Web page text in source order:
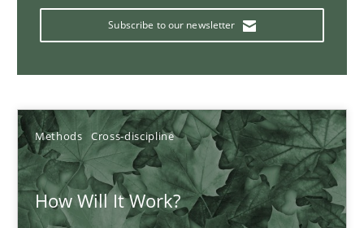
Subscribe to our newsletter
Methods Cross-discipline
How Will It Work?
Methods Practice
Rainer Grau
30.01.2014
32 minutes